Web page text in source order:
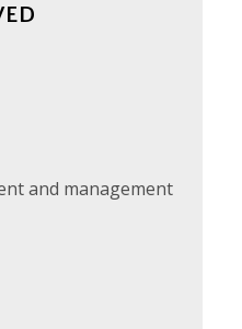
and management